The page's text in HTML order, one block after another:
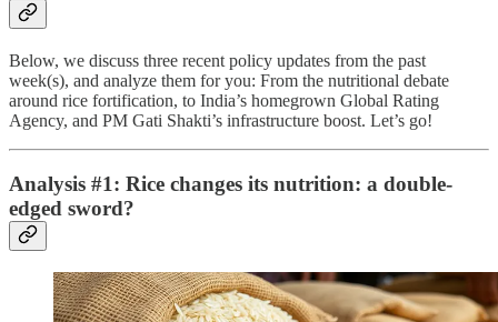
Below, we discuss three recent policy updates from the past
week(s), and analyze them for you: From the nutritional debate
around rice fortification, to India’s homegrown Global Rating
Agency, and PM Gati Shakti’s infrastructure boost. Let’s go!
Analysis #1: Rice changes its nutrition: a double-
edged sword?